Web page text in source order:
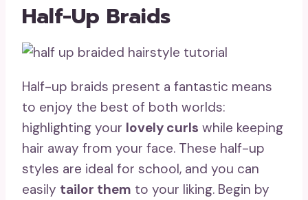
Half-Up Braids
Half-up braids present a fantastic means
to enjoy the best of both worlds:
highlighting your lovely curls while keeping
hair away from your face. These half-up
styles are ideal for school, and you can
easily tailor them to your liking. Begin by